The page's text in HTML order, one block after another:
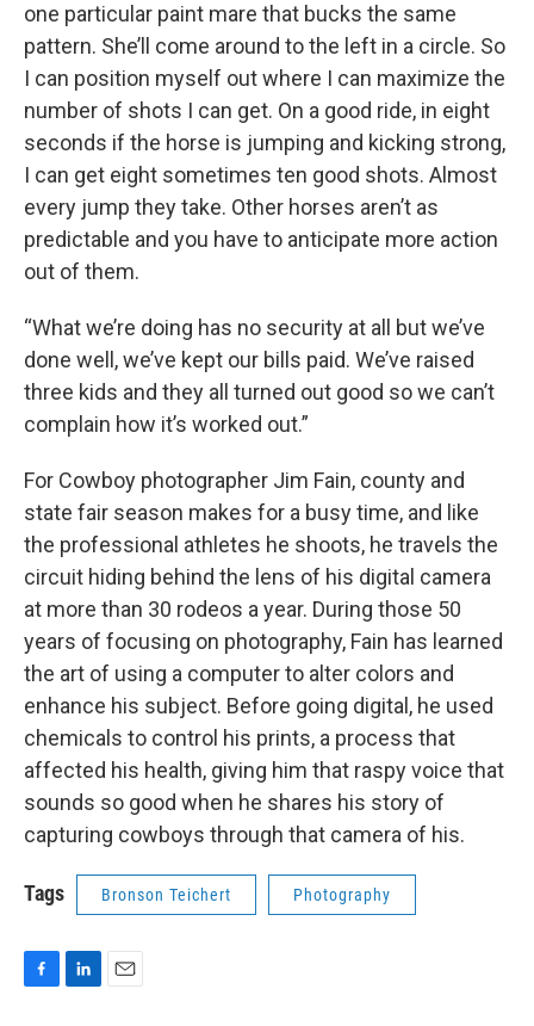
one particular paint mare that bucks the same
pattern. She’ll come around to the left in a circle. So
I can position myself out where I can maximize the
number of shots I can get. On a good ride, in eight
seconds if the horse is jumping and kicking strong,
I can get eight sometimes ten good shots. Almost
every jump they take. Other horses aren’t as
predictable and you have to anticipate more action
out of them.
“What we’re doing has no security at all but we’ve
done well, we’ve kept our bills paid. We’ve raised
three kids and they all turned out good so we can’t
complain how it’s worked out.”
For Cowboy photographer Jim Fain, county and
state fair season makes for a busy time, and like
the professional athletes he shoots, he travels the
circuit hiding behind the lens of his digital camera
at more than 30 rodeos a year. During those 50
years of focusing on photography, Fain has learned
the art of using a computer to alter colors and
enhance his subject. Before going digital, he used
chemicals to control his prints, a process that
affected his health, giving him that raspy voice that
sounds so good when he shares his story of
capturing cowboys through that camera of his.
Tags Bronson Teichert Photography